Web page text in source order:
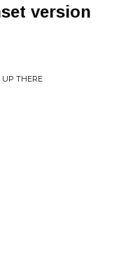
version
UP THERE